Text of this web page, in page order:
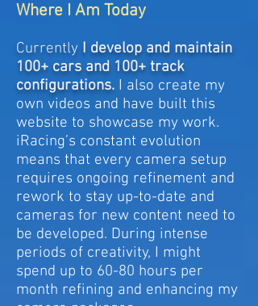
Where I Am Today
Currently I develop and maintain
100+ cars and 100+ track
configurations. I also create my
own videos and have built this
website to showcase my work.
iRacing’s constant evolution
means that every camera setup
requires ongoing refinement and
rework to stay up-to-date and
cameras for new content need to
be developed. During intense
periods of creativity, I might
spend up to 60-80 hours per
month refining and enhancing my